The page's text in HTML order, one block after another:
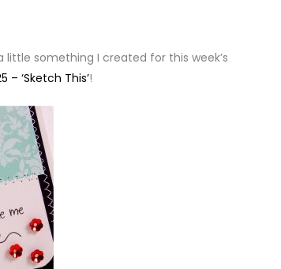
something I created for this week’s
– ‘Sketch This’!